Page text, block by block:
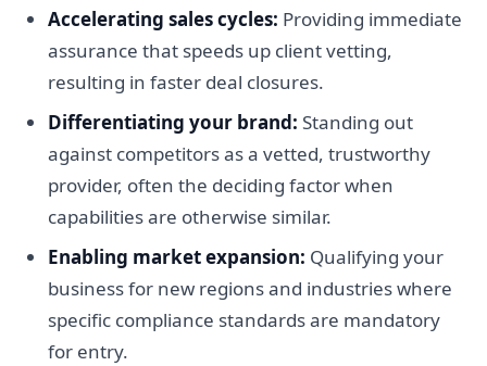
Accelerating sales cycles: Providing immediate
assurance that speeds up client vetting,
resulting in faster deal closures.
Differentiating your brand: Standing out
against competitors as a vetted, trustworthy
provider, often the deciding factor when
capabilities are otherwise similar.
Enabling market expansion: Qualifying your
business for new regions and industries where
specific compliance standards are mandatory
for entry.